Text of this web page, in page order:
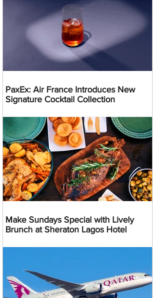
PaxEx: Air France Introduces New
Signature Cocktail Collection
Make Sundays Special with Lively
Brunch at Sheraton Lagos Hotel